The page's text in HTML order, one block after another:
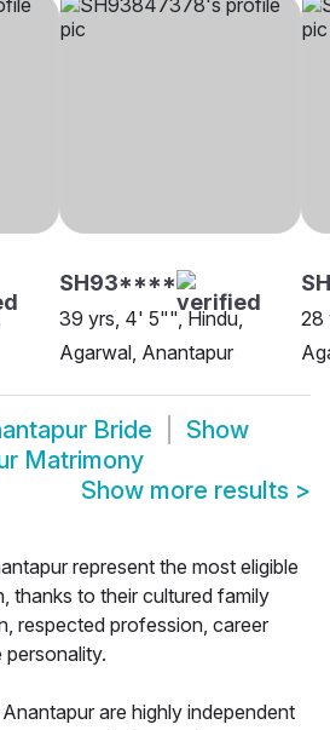
SH93****
39 yrs, 4' 5"", Hindu,
Agarwal, Anantapur
28
Bride
Show
Matrimony
Show more results >
represent the most eligible
thanks to their cultured family
respected profession, career
personality.
are highly independent